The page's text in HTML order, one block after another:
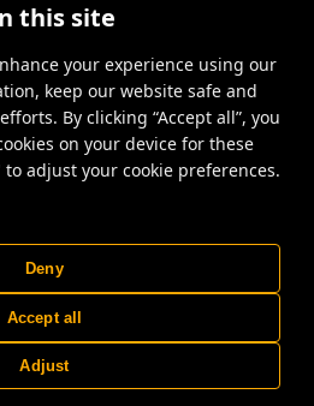
this site
your experience using our
keep our website safe and
By clicking “Accept all”, you
on your device for these
adjust your cookie preferences.
Deny
Accept all
Adjust
and Conditions
of Service
policy
by Targem Games. All
are the property of their
or vehicle in this game does not
manufacturer.